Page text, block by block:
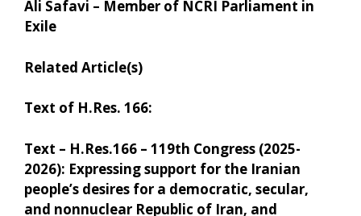
Ali Safavi – Member of NCRI Parliament in
Exile
Related Article(s)
Text of H.Res. 166:
Text – H.Res.166 – 119th Congress (2025-
2026): Expressing support for the Iranian
people’s desires for a democratic, secular,
and nonnuclear Republic of Iran, and